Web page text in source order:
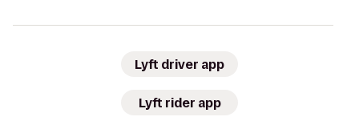
Lyft driver app
Lyft rider app